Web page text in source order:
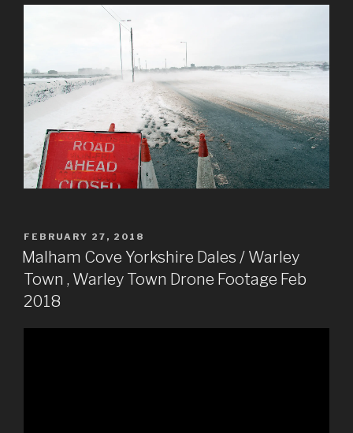
POSTED
ON
FEBRUARY 27, 2018
Malham Cove Yorkshire Dales / Warley
Town , Warley Town Drone Footage Feb
2018